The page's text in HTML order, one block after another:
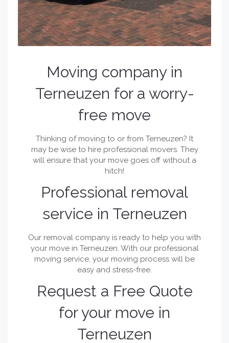
Moving company in
Terneuzen for a worry-
free move
Thinking of moving to or from Terneuzen? It
may be wise to hire professional movers. They
will ensure that your move goes off without a
hitch!
Professional removal
service in Terneuzen
Our removal company is ready to help you with
your move in Terneuzen. With our professional
moving service, your moving process will be
easy and stress-free.
Request a Free Quote
for your move in
Terneuzen